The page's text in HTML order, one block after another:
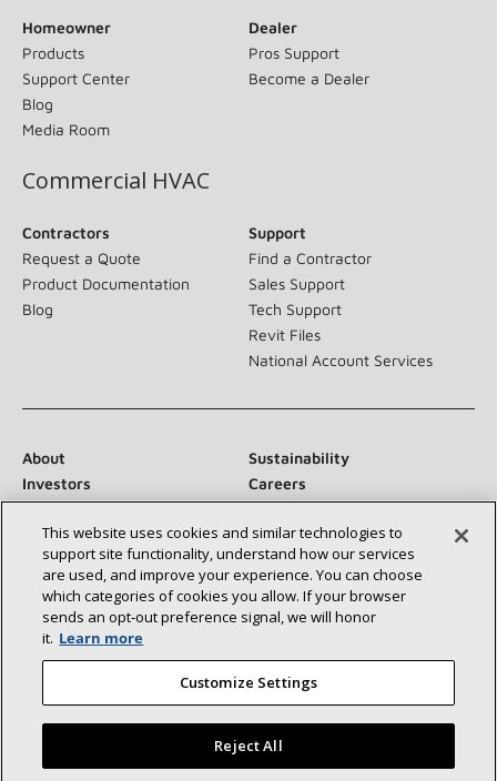
Homeowner
Products
Support Center
Blog
Media Room
Dealer
Pros Support
Become a Dealer
Commercial HVAC
Contractors
Request a Quote
Product Documentation
Blog
Support
Find a Contractor
Sales Support
Tech Support
Revit Files
National Account Services
About
Sustainability
Investors
Careers
Suppliers
Contact Us
Newsroom
Connect With Us:
This website uses cookies and similar technologies to
support site functionality, understand how our services
are used, and improve your experience. You can choose
which categories of cookies you allow. If your browser
sends an opt‑out preference signal, we will honor
it. Learn more
Customize Settings
Reject All